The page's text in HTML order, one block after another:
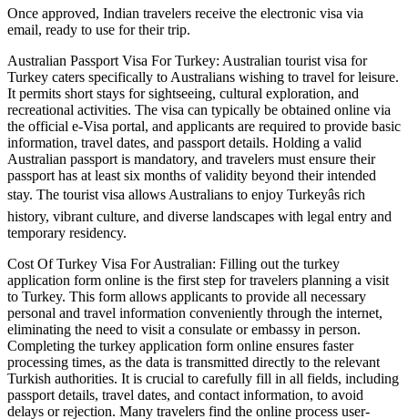
Once approved, Indian travelers receive the electronic visa via
email, ready to use for their trip.
Australian Passport Visa For Turkey: Australian tourist visa for
Turkey caters specifically to Australians wishing to travel for leisure.
It permits short stays for sightseeing, cultural exploration, and
recreational activities. The visa can typically be obtained online via
the official e-Visa portal, and applicants are required to provide basic
information, travel dates, and passport details. Holding a valid
Australian passport is mandatory, and travelers must ensure their
passport has at least six months of validity beyond their intended
stay. The tourist visa allows Australians to enjoy Turkeyâs rich
history, vibrant culture, and diverse landscapes with legal entry and
temporary residency.
Cost Of Turkey Visa For Australian: Filling out the turkey
application form online is the first step for travelers planning a visit
to Turkey. This form allows applicants to provide all necessary
personal and travel information conveniently through the internet,
eliminating the need to visit a consulate or embassy in person.
Completing the turkey application form online ensures faster
processing times, as the data is transmitted directly to the relevant
Turkish authorities. It is crucial to carefully fill in all fields, including
passport details, travel dates, and contact information, to avoid
delays or rejection. Many travelers find the online process user-